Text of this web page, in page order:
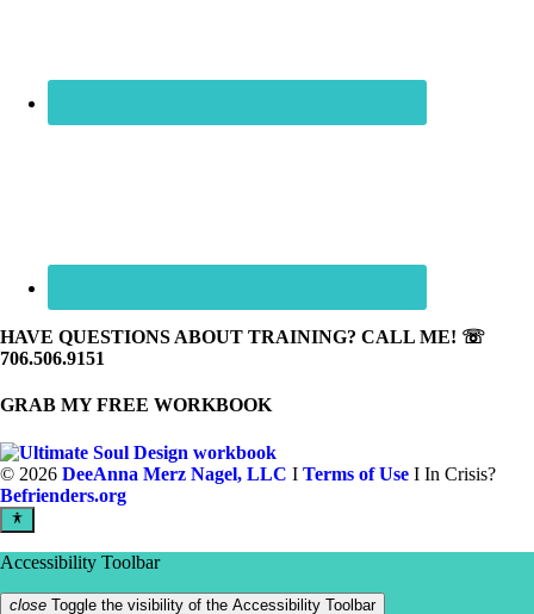
HAVE QUESTIONS ABOUT TRAINING? CALL ME! ☏
706.506.9151
GRAB MY FREE WORKBOOK
© 2026 DeeAnna Merz Nagel, LLC I Terms of Use I In Crisis?
Befrienders.org
Accessibility Toolbar
close Toggle the visibility of the Accessibility Toolbar